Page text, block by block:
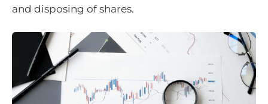
and disposing of shares.